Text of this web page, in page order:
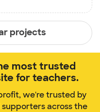
projects
most trusted
for teachers.
we're trusted by
across the